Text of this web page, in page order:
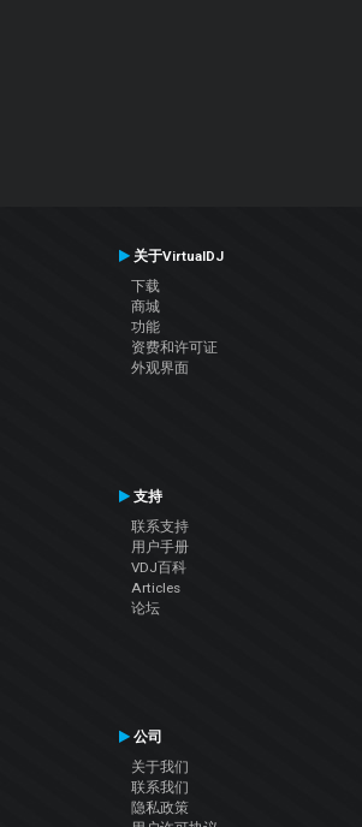
关于VirtualDJ
下载
商城
功能
资费和许可证
外观界面
支持
联系支持
用户手册
VDJ百科
Articles
论坛
公司
关于我们
联系我们
隐私政策